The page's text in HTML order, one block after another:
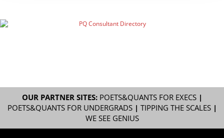
OUR PARTNER SITES: POETS&QUANTS FOR EXECS|
POETS&QUANTS FOR UNDERGRADS| TIPPING THE SCALES|
WE SEE GENIUS